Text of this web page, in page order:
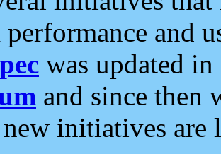
and
was updated
and since then
initiatives are